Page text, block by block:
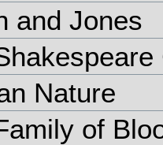
and Jones
Nature
of